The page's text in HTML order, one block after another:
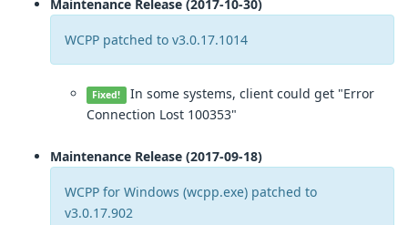
Maintenance Release (2017-10-30)
WCPP patched to v3.0.17.1014
Fixed! In some systems, client could get "Error
Connection Lost 100353"
Maintenance Release (2017-09-18)
WCPP for Windows (wcpp.exe) patched to
v3.0.17.902